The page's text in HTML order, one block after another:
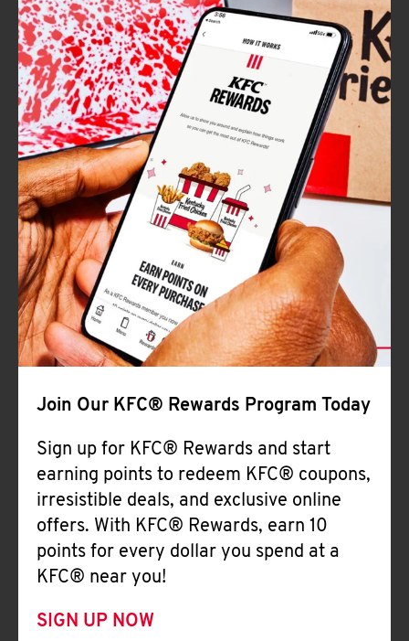
Join Our KFC® Rewards Program Today
Sign up for KFC® Rewards and start
earning points to redeem KFC® coupons,
irresistible deals, and exclusive online
offers. With KFC® Rewards, earn 10
points for every dollar you spend at a
KFC® near you!
SIGN UP NOW